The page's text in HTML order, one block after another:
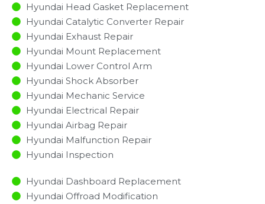
Hyundai Head Gasket Replacement
Hyundai Catalytic Converter Repair
Hyundai Exhaust Repair
Hyundai Mount Replacement
Hyundai Lower Control Arm
Hyundai Shock Absorber
Hyundai Mechanic Service
Hyundai Electrical Repair
Hyundai Airbag Repair
Hyundai Malfunction Repair​​
Hyundai Inspection​
Hyundai Dashboard Replacement
Hyundai Offroad Modification